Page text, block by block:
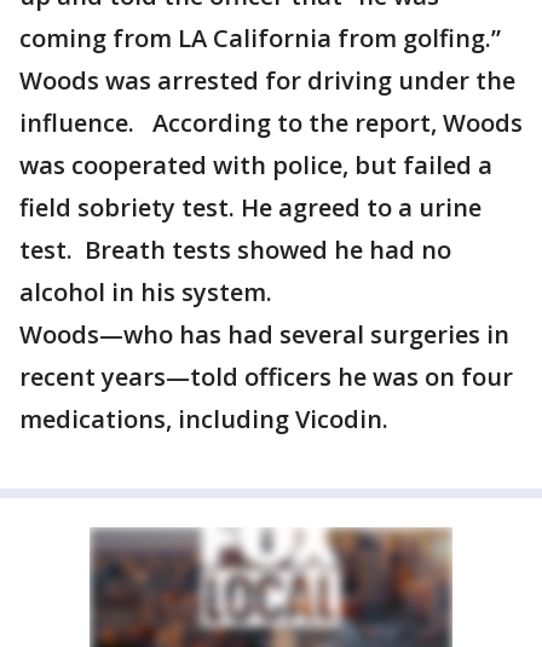
coming from LA California from golfing.”
Woods was arrested for driving under the
influence. According to the report, Woods
was cooperated with police, but failed a
field sobriety test. He agreed to a urine
test. Breath tests showed he had no
alcohol in his system.
Woods—who has had several surgeries in
recent years—told officers he was on four
medications, including Vicodin.